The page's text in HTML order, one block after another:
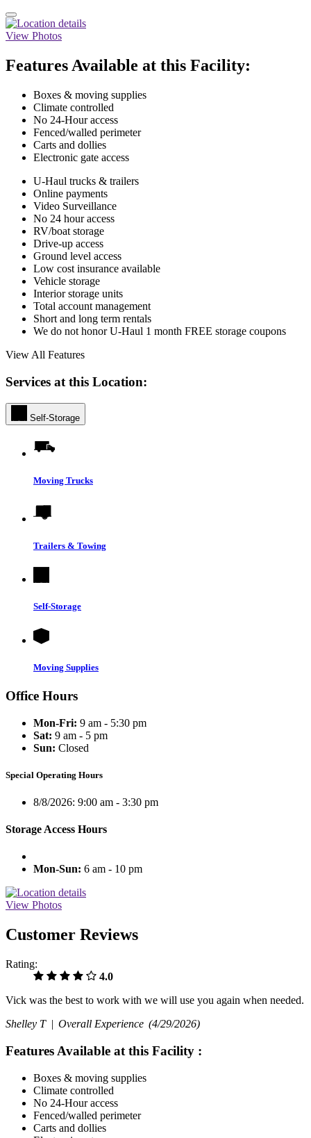
View Photos
Features Available at this Facility:
Boxes & moving supplies
Climate controlled
No 24-Hour access
Fenced/walled perimeter
Carts and dollies
Electronic gate access
U-Haul trucks & trailers
Online payments
Video Surveillance
No 24 hour access
RV/boat storage
Drive-up access
Ground level access
Low cost insurance available
Vehicle storage
Interior storage units
Total account management
Short and long term rentals
We do not honor U-Haul 1 month FREE storage coupons
View All Features
Services at this Location:
Self-Storage
Moving Trucks
Trailers & Towing
Self-Storage
Moving Supplies
Office Hours
Mon-Fri: 9 am - 5:30 pm
Sat: 9 am - 5 pm
Sun: Closed
Special Operating Hours
8/8/2026: 9:00 am - 3:30 pm
Storage Access Hours
Mon-Sun: 6 am - 10 pm
View Photos
Customer Reviews
Rating:
4.0
Vick was the best to work with we will use you again when needed.
Shelley T | Overall Experience (4/29/2026)
Features Available at this Facility :
Boxes & moving supplies
Climate controlled
No 24-Hour access
Fenced/walled perimeter
Carts and dollies